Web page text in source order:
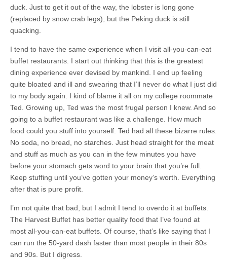
duck. Just to get it out of the way, the lobster is long gone
(replaced by snow crab legs), but the Peking duck is still
quacking.
I tend to have the same experience when I visit all-you-can-eat
buffet restaurants. I start out thinking that this is the greatest
dining experience ever devised by mankind. I end up feeling
quite bloated and ill and swearing that I’ll never do what I just did
to my body again. I kind of blame it all on my college roommate
Ted. Growing up, Ted was the most frugal person I knew. And so
going to a buffet restaurant was like a challenge. How much
food could you stuff into yourself. Ted had all these bizarre rules.
No soda, no bread, no starches. Just head straight for the meat
and stuff as much as you can in the few minutes you have
before your stomach gets word to your brain that you’re full.
Keep stuffing until you’ve gotten your money’s worth. Everything
after that is pure profit.
I’m not quite that bad, but I admit I tend to overdo it at buffets.
The Harvest Buffet has better quality food that I’ve found at
most all-you-can-eat buffets. Of course, that’s like saying that I
can run the 50-yard dash faster than most people in their 80s
and 90s. But I digress.